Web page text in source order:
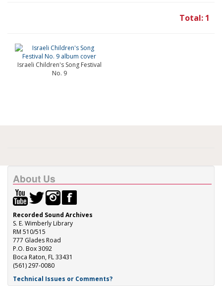
Total: 1
Israeli Children's Song Festival
No. 9
About Us
Recorded Sound Archives
S. E. Wimberly Library
RM 510/515
777 Glades Road
P.O. Box 3092
Boca Raton, FL 33431
(561) 297-0080
Technical Issues or Comments?